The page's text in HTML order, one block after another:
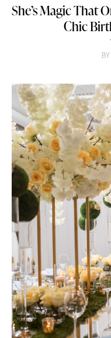
She’s Magic That
Chic
BY